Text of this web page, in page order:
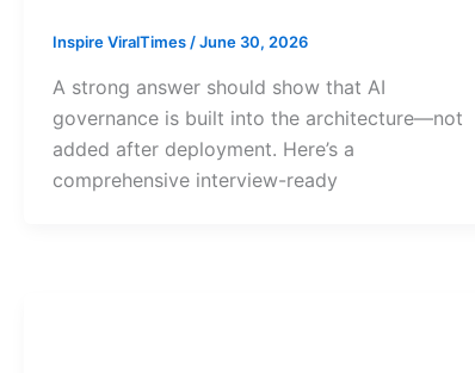
Inspire ViralTimes /June 30, 2026
A strong answer should show that AI
governance is built into the architecture—not
added after deployment. Here’s a
comprehensive interview-ready